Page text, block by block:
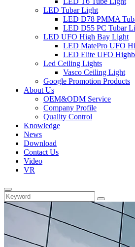
LED Tubar Light
LED D78 PMMA
LED D55 PC Tubar
LED UFO High Bay Light
LED MatePro UFO
LED Elite UFO
Led Ceiling Lights
Vasco Ceiling Light
Google Promotion Products
About Us
OEM&ODM Service
Company Profile
Quality Control
Knowledge
News
Download
Contact Us
Video
VR